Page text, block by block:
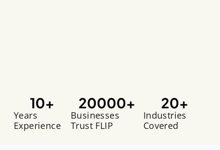
Years
Experience
10+
Businesses
Trust FLIP
20000+
Industries
Covered
20+